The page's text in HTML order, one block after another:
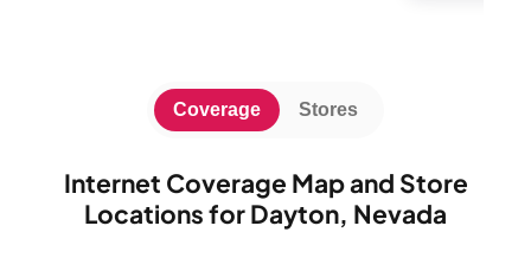
Internet Coverage Map and Store
Locations for Dayton, Nevada
Coverage Stores